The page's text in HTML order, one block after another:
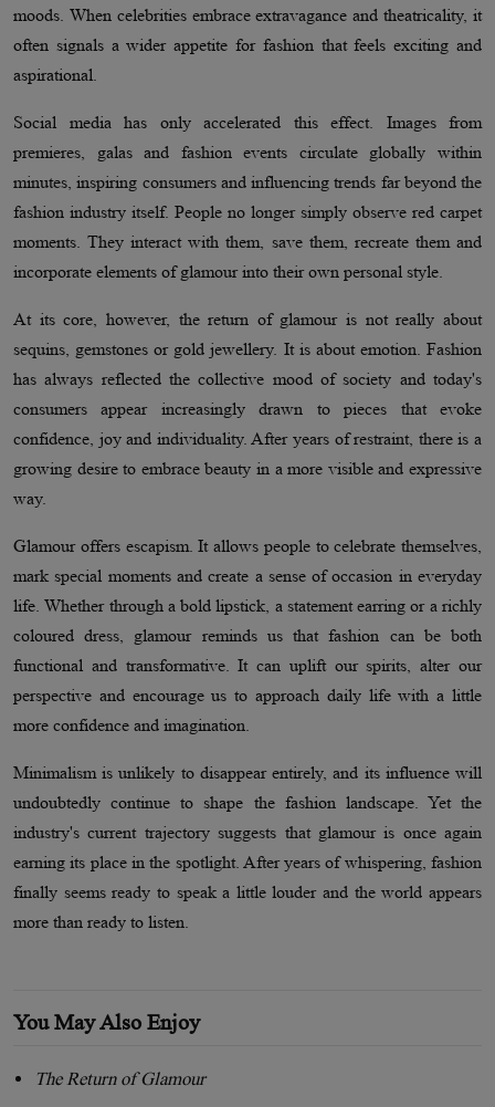
moods. When celebrities embrace extravagance and theatricality, it
often signals a wider appetite for fashion that feels exciting and
aspirational.
Social media has only accelerated this effect. Images from
premieres, galas and fashion events circulate globally within
minutes, inspiring consumers and influencing trends far beyond the
fashion industry itself. People no longer simply observe red carpet
moments. They interact with them, save them, recreate them and
incorporate elements of glamour into their own personal style.
At its core, however, the return of glamour is not really about
sequins, gemstones or gold jewellery. It is about emotion. Fashion
has always reflected the collective mood of society and today's
consumers appear increasingly drawn to pieces that evoke
confidence, joy and individuality. After years of restraint, there is a
growing desire to embrace beauty in a more visible and expressive
way.
Glamour offers escapism. It allows people to celebrate themselves,
mark special moments and create a sense of occasion in everyday
life. Whether through a bold lipstick, a statement earring or a richly
coloured dress, glamour reminds us that fashion can be both
functional and transformative. It can uplift our spirits, alter our
perspective and encourage us to approach daily life with a little
more confidence and imagination.
Minimalism is unlikely to disappear entirely, and its influence will
undoubtedly continue to shape the fashion landscape. Yet the
industry's current trajectory suggests that glamour is once again
earning its place in the spotlight. After years of whispering, fashion
finally seems ready to speak a little louder and the world appears
more than ready to listen.
You May Also Enjoy
The Return of Glamour